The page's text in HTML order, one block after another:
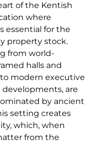
of the Kentish
where
essential for the
property stock.
from world-
halls and
modern executive
are
by ancient
setting creates
which, when
from the